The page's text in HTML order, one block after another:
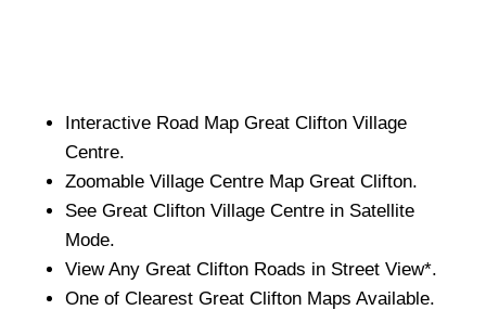
Interactive Road Map Great Clifton Village
Centre.
Zoomable Village Centre Map Great Clifton.
See Great Clifton Village Centre in Satellite
Mode.
View Any Great Clifton Roads in Street View*.
One of Clearest Great Clifton Maps Available.